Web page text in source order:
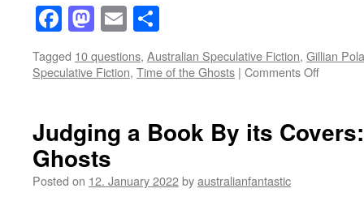
Facebook
Mastodon
Email
Tagged 10 questions, Australian Speculative Fiction, Gillian
Speculative Fiction, Time of the Ghosts | Comments Offon
Gillian
Judging a Book By its
Ghosts
Posted on 12. January 2022byaustralianfantastic